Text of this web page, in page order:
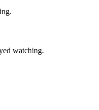
watching.